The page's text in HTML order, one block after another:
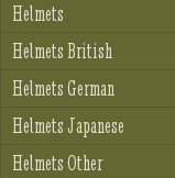
Helmets
Helmets British
Helmets German
Helmets Japanese
Helmets Other